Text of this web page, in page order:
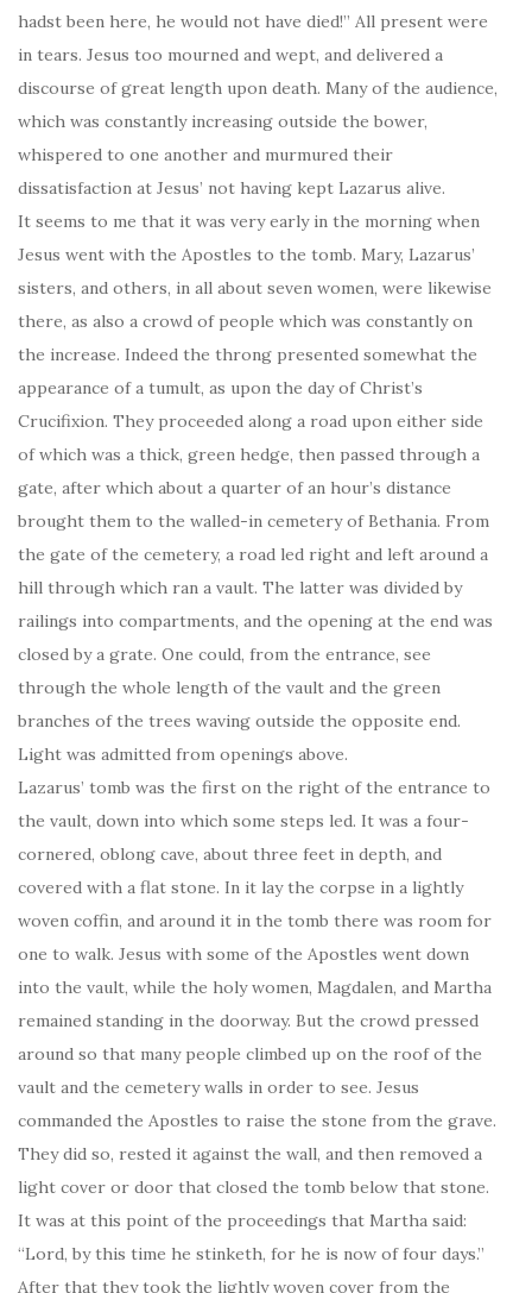
hadst been here, he would not have died!” All present were
in tears. Jesus too mourned and wept, and delivered a
discourse of great length upon death. Many of the audience,
which was constantly increasing outside the bower,
whispered to one another and murmured their
dissatisfaction at Jesus’ not having kept Lazarus alive.
It seems to me that it was very early in the morning when
Jesus went with the Apostles to the tomb. Mary, Lazarus’
sisters, and others, in all about seven women, were likewise
there, as also a crowd of people which was constantly on
the increase. Indeed the throng presented somewhat the
appearance of a tumult, as upon the day of Christ’s
Crucifixion. They proceeded along a road upon either side
of which was a thick, green hedge, then passed through a
gate, after which about a quarter of an hour’s distance
brought them to the walled-in cemetery of Bethania. From
the gate of the cemetery, a road led right and left around a
hill through which ran a vault. The latter was divided by
railings into compartments, and the opening at the end was
closed by a grate. One could, from the entrance, see
through the whole length of the vault and the green
branches of the trees waving outside the opposite end.
Light was admitted from openings above.
Lazarus’ tomb was the first on the right of the entrance to
the vault, down into which some steps led. It was a four-
cornered, oblong cave, about three feet in depth, and
covered with a flat stone. In it lay the corpse in a lightly
woven coffin, and around it in the tomb there was room for
one to walk. Jesus with some of the Apostles went down
into the vault, while the holy women, Magdalen, and Martha
remained standing in the doorway. But the crowd pressed
around so that many people climbed up on the roof of the
vault and the cemetery walls in order to see. Jesus
commanded the Apostles to raise the stone from the grave.
They did so, rested it against the wall, and then removed a
light cover or door that closed the tomb below that stone.
It was at this point of the proceedings that Martha said:
“Lord, by this time he stinketh, for he is now of four days.”
After that they took the lightly woven cover from the